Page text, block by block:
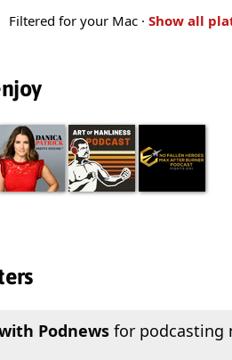
Filtered for your Mac · Show all
Podnewsfor podcasting